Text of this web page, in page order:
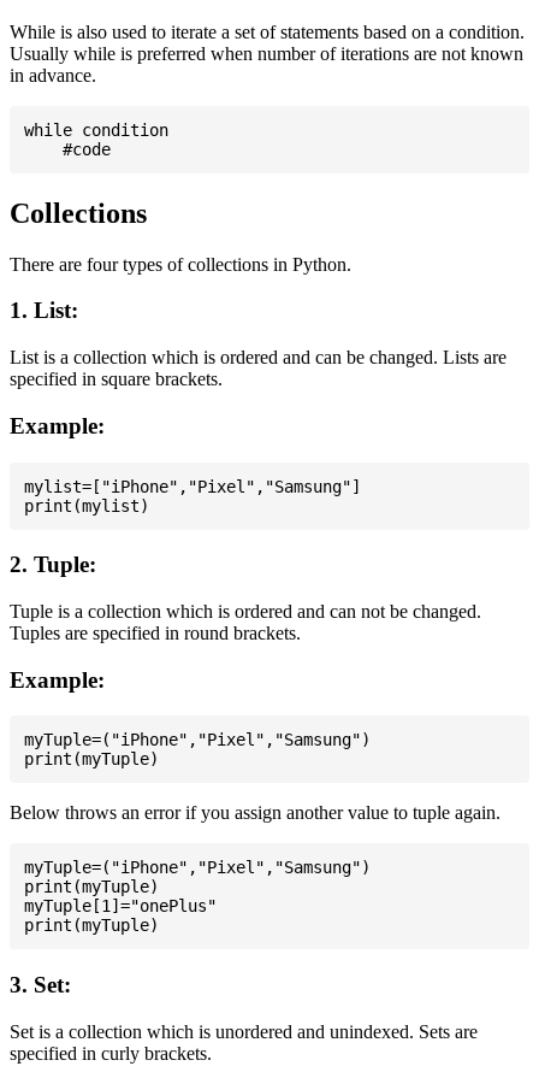
While is also used to iterate a set of statements based on a condition.
Usually while is preferred when number of iterations are not known
in advance.
while condition
Collections
There are four types of collections in Python.
1. List:
List is a collection which is ordered and can be changed. Lists are
specified in square brackets.
Example:
mylist=["iPhone","Pixel","Samsung"]
2. Tuple:
Tuple is a collection which is ordered and can not be changed.
Tuples are specified in round brackets.
Example:
myTuple=("iPhone","Pixel","Samsung")
Below throws an error if you assign another value to tuple again.
myTuple=("iPhone","Pixel","Samsung")
print(myTuple)
myTuple[1]="onePlus"
3. Set:
Set is a collection which is unordered and unindexed. Sets are
specified in curly brackets.